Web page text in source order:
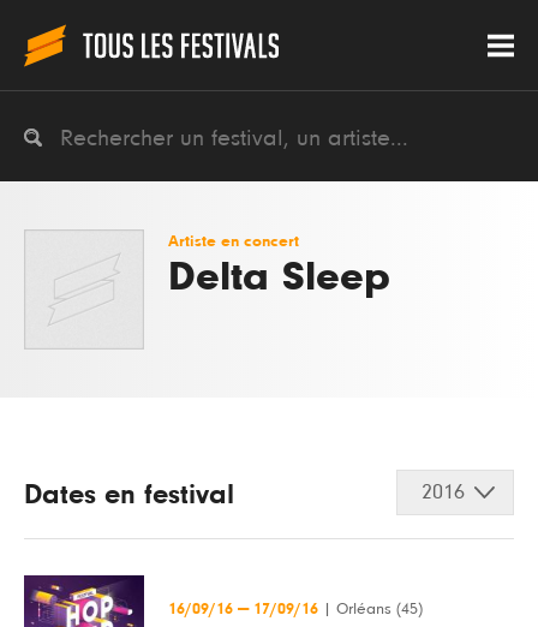
Artiste en concert
Delta Sleep
Dates en festival 2016
16/09/16 — 17/09/16 Orléans (45)